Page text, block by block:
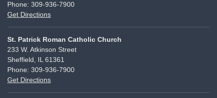
Phone: 309-936-7900
Get Directions
St. Patrick Roman Catholic Church
233 W. Atkinson Street
Sheffield, IL 61361
Phone: 309-936-7900
Get Directions